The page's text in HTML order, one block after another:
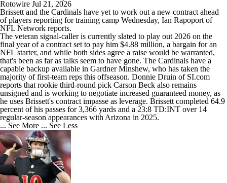
Rotowire Jul 21, 2026
Brissett and the Cardinals have yet to work out a new contract ahead
of players reporting for training camp Wednesday, Ian Rapoport of
NFL Network reports.
The veteran signal-caller is currently slated to play out 2026 on the
final year of a contract set to pay him $4.88 million, a bargain for an
NFL starter, and while both sides agree a raise would be warranted,
that's been as far as talks seem to have gone. The Cardinals have a
capable backup available in Gardner Minshew, who has taken the
majority of first-team reps this offseason. Donnie Druin of SI.com
reports that rookie third-round pick Carson Beck also remains
unsigned and is working to negotiate increased guaranteed money, as
he uses Brissett's contract impasse as leverage. Brissett completed 64.9
percent of his passes for 3,366 yards and a 23:8 TD:INT over 14
regular-season appearances with Arizona in 2025.
... See More ... See Less